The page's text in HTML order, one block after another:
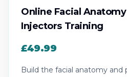
Online Facial
Injectors Training
£49.99
Build the facial anatomy and